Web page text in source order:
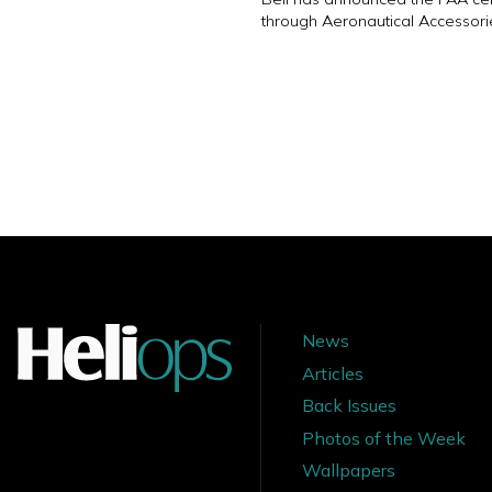
through Aeronautical
News
Articles
Back Issues
Photos of the Week
Wallpapers